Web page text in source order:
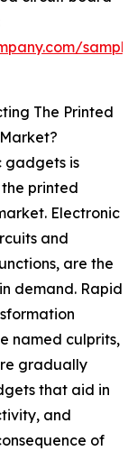
The Printed
gadgets is
printed
Electronic
and
are the
demand. Rapid
named culprits,
gradually
that aid in
and
of